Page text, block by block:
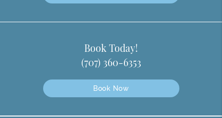
Book Today!
(707) 360-6353
Book Now